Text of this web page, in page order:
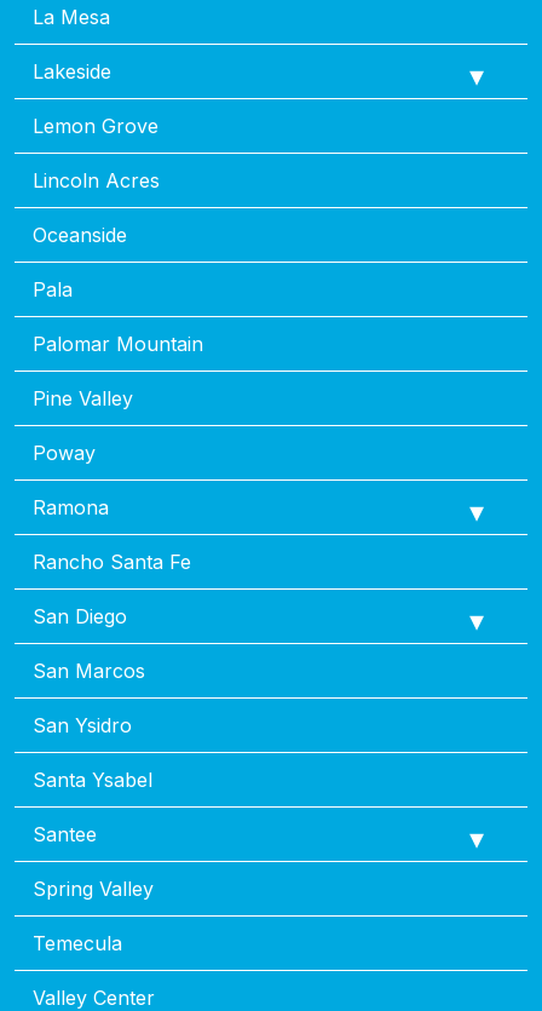
La Mesa
Lakeside
Lemon Grove
Lincoln Acres
Oceanside
Pala
Palomar Mountain
Pine Valley
Poway
Ramona
Rancho Santa Fe
San Diego
San Marcos
San Ysidro
Santa Ysabel
Santee
Spring Valley
Temecula
Valley Center